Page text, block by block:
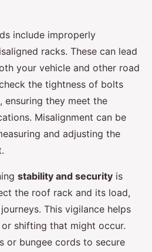
include improperly
racks. These can lead
your vehicle and other road
the tightness of bolts
ensuring they meet the
Misalignment can be
and adjusting the
stability and security is
the roof rack and its load,
This vigilance helps
shifting that might occur.
or bungee cords to secure